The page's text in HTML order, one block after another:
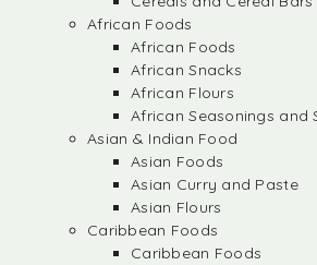
African Foods
African Foods
African Snacks
African Flours
African Seasonings and
Asian & Indian Food
Asian Foods
Asian Curry and Paste
Asian Flours
Caribbean Foods
Caribbean Foods